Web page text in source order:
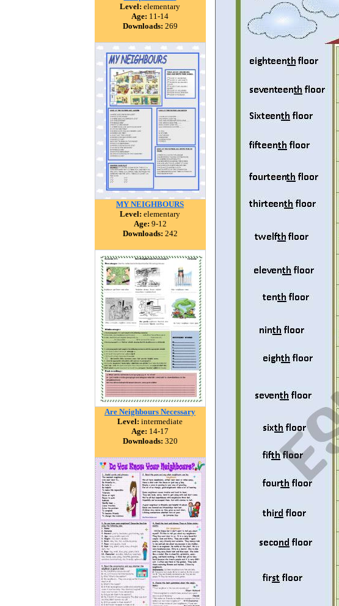
Level: elementary
Age: 11-14
Downloads: 269
MY NEIGHBOURS
Level: elementary
Age: 9-12
Downloads: 242
Are Neighbours Necessary
Level: intermediate
Age: 14-17
Downloads: 320